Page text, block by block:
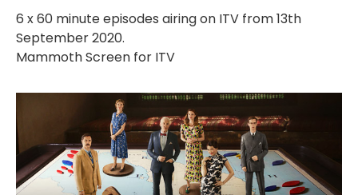
6 x 60 minute episodes airing on ITV from 13th
September 2020.
Mammoth Screen for ITV